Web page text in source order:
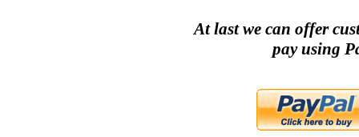
At last we can offer
pay using